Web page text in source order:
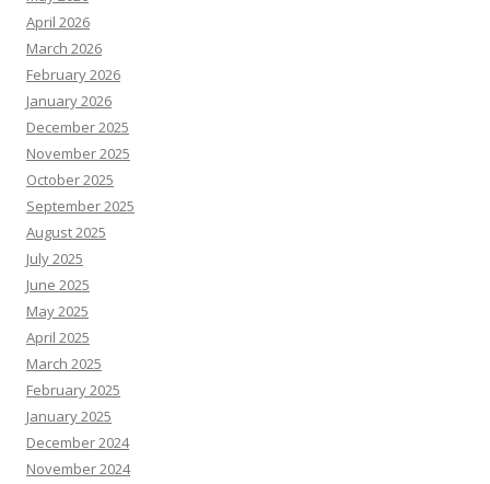
April 2026
March 2026
February 2026
January 2026
December 2025
November 2025
October 2025
September 2025
August 2025
July 2025
June 2025
May 2025
April 2025
March 2025
February 2025
January 2025
December 2024
November 2024